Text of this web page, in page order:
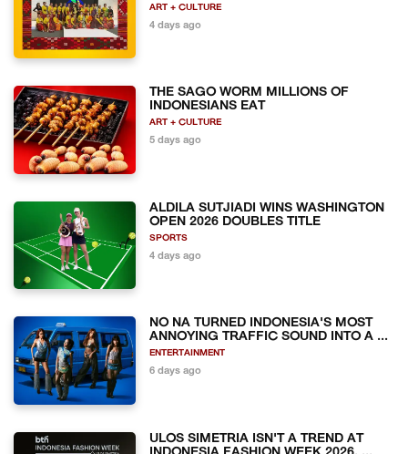
ART + CULTURE
4 days ago
THE SAGO WORM MILLIONS OF
INDONESIANS EAT
ART + CULTURE
5 days ago
ALDILA SUTJIADI WINS WASHINGTON
OPEN 2026 DOUBLES TITLE
SPORTS
4 days ago
NO NA TURNED INDONESIA'S MOST
ANNOYING TRAFFIC SOUND INTO A ...
ENTERTAINMENT
6 days ago
ULOS SIMETRIA ISN'T A TREND AT